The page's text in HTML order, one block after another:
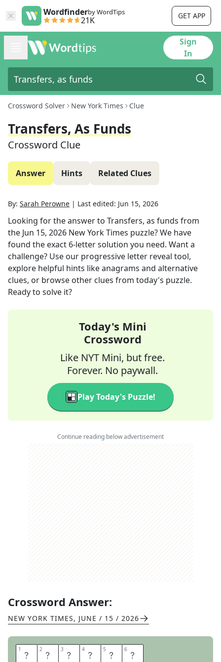
Wordfinderby WordTips
21K GET APP
Sign
In
Crossword Solver New York Times Clue
Transfers, As Funds
Crossword Clue
Answer Hints Related Clues
By: Sarah Perowne | Last edited: Jun 15, 2026
Looking for the answer to Transfers, as funds from
the Jun 15, 2026 New York Times puzzle? We have
found the exact 6-letter solution you need. Want a
challenge? Use our progressive letter reveal tool,
explore helpful hints like anagrams and alternative
clues, or browse other clues from today's puzzle.
Ready to solve it?
Today's Mini
Crossword
Like NYT Mini, but free.
Forever. No paywall.
Play Today's Puzzle!
Continue reading below advertisement
Crossword Answer:
NEW YORK TIMES, JUNE / 15 / 2026
1 R 2 E 3 M 4 I 5 T 6 S